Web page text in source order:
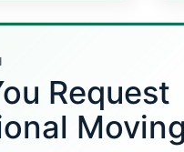
Request
Moving